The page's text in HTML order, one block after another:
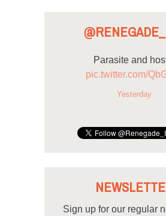
Parasite and
pic.twitter.com/
Yesterday
Sign up for our regular